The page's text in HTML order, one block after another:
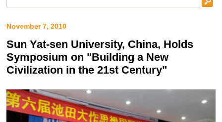
November 7, 2010
Sun Yat-sen University, China, Holds
Symposium on "Building a New
Civilization in the 21st Century"